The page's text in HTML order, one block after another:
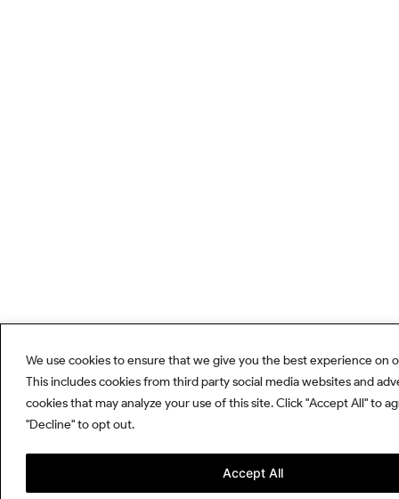
We use cookies to ensure that we give you the best experience on
This includes cookies from third party social media websites and
cookies that may analyze your use of this site. Click "Accept All" to
"Decline" to opt out.
Accept All